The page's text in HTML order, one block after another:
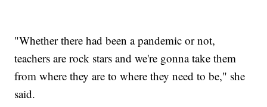
"Whether there had been a pandemic or not,
teachers are rock stars and we're gonna take them
from where they are to where they need to be," she
said.